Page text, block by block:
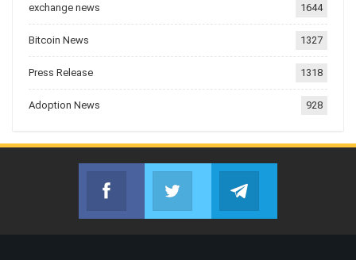
exchange news 1644
Bitcoin News 1327
Press Release 1318
Adoption News 928
Facebook
Join us on FacebookJoin us on Twitter